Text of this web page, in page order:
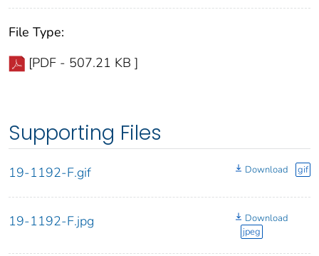
File Type:
[PDF - 507.21 KB ]
Supporting Files
19-1192-F.gif Download gif
19-1192-F.jpg
Download
jpeg